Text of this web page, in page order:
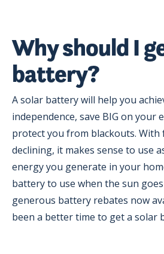
Why should I
battery?
A solar battery will help you
independence, save BIG on your
protect you from blackouts. With
declining, it makes sense to use
energy you generate in your
battery to use when the sun
generous battery rebates now
been a better time to get a solar